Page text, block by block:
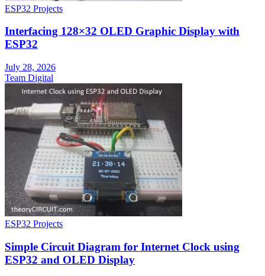
ESP32 Projects
Interfacing 128×32 OLED Graphic Display with
ESP32
July 28, 2026
Team Digital
ESP32 Projects
Simple Circuit Diagram for Internet Clock using
ESP32 and OLED Display